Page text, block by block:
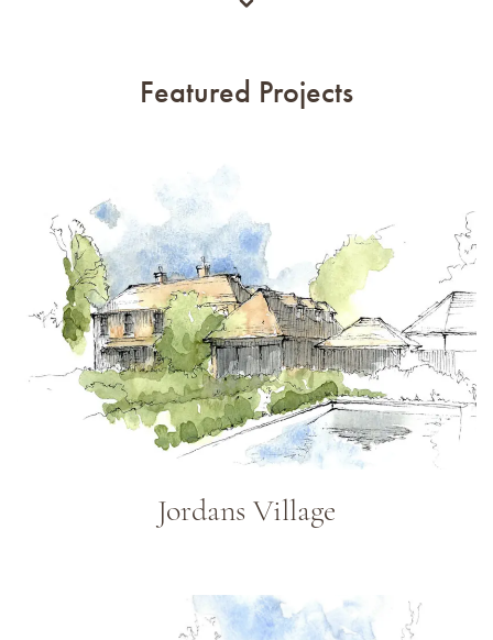
Featured Projects
Jordans Village